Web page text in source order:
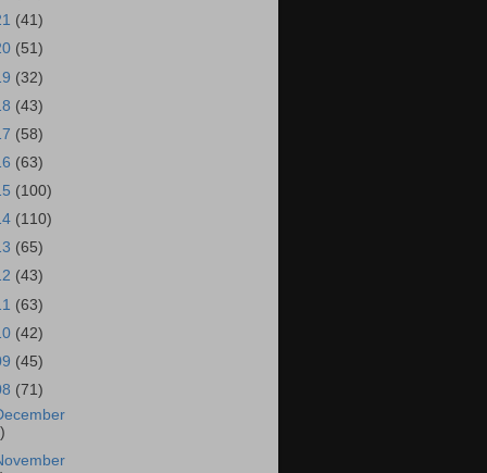
(41)
(51)
(32)
(43)
(58)
(63)
(100)
(110)
(65)
(43)
(63)
(42)
(45)
(71)